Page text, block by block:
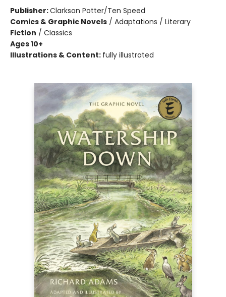
Publisher:Clarkson Potter/Ten Speed
Comics & Graphic Novels / Adaptations / Literary
Fiction / Classics
Ages 10+
Illustrations & Content: fully illustrated